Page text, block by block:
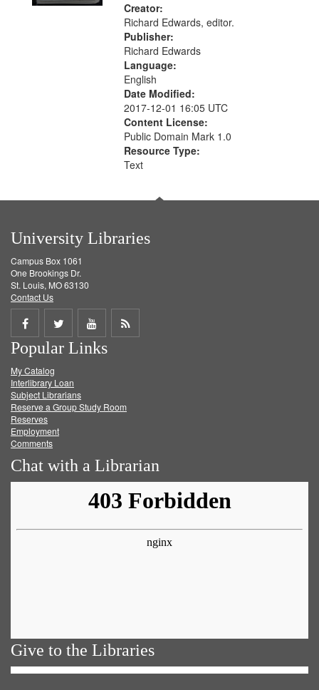
Creator:
Richard Edwards, editor.
Publisher:
Richard Edwards
Language:
English
Date Modified:
2017-12-01 16:05 UTC
Content License:
Public Domain Mark 1.0
Resource Type:
Text
University Libraries
Campus Box 1061
One Brookings Dr.
St. Louis, MO 63130
Contact Us
Share
on
Facebook
Share
on
Twitter
Share
on
Get
Popular Links
My Catalog
Interlibrary Loan
Subject Librarians
Reserve a Group Study Room
Reserves
Employment
Comments
Chat with a Librarian
Give to the Libraries